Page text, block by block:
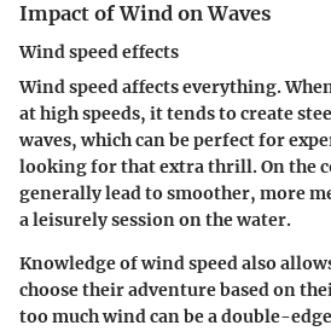
Impact of Wind on Waves
Wind speed effects
Wind speed affects everything.
at high speeds, it tends to create
waves, which can be perfect for
looking for that extra thrill. On the
generally lead to smoother, more
a leisurely session on the water.
Knowledge of wind speed also
choose their adventure based on
too much wind can be a double-